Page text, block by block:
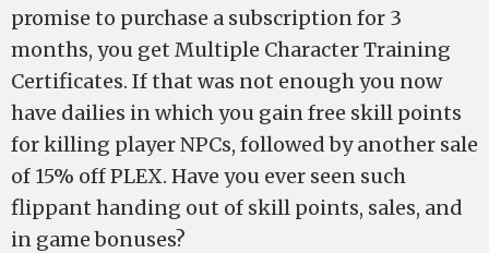
promise to purchase a subscription for 3
months, you get Multiple Character Training
Certificates. If that was not enough you now
have dailies in which you gain free skill points
for killing player NPCs, followed by another sale
of 15% off PLEX. Have you ever seen such
flippant handing out of skill points, sales, and
in game bonuses?